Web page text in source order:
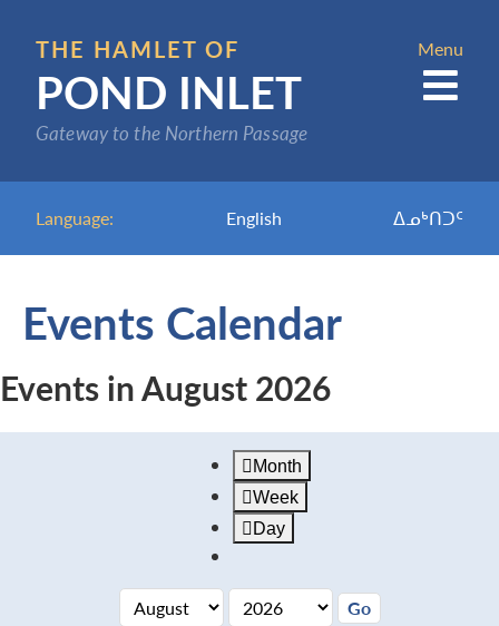
main
content
THE HAMLET OF
POND INLET
Gateway to the Northern Passage
Language: English ᐃᓄᒃᑎᑐᑦ
Menu
Events Calendar
Events in August 2026
Month
Week
Day